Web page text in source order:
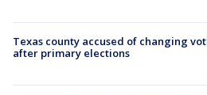
Texas county accused of changing
after primary elections